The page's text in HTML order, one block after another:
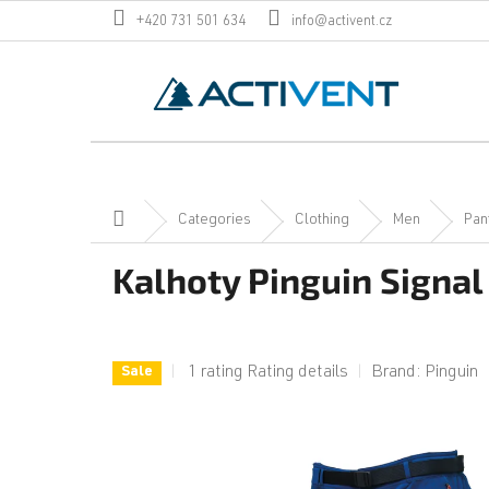
+420 731 501 634 info@activent.cz
Home Categories Clothing Men
Kalhoty Pinguin
Sale
The
1 rating Rating details Brand: Pinguin